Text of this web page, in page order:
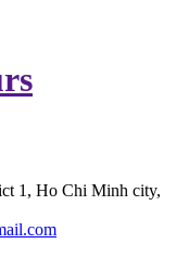
1, Ho Chi Minh city,